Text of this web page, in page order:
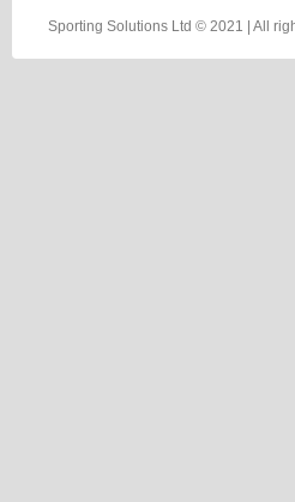
Sporting Solutions Ltd © 2021 | All